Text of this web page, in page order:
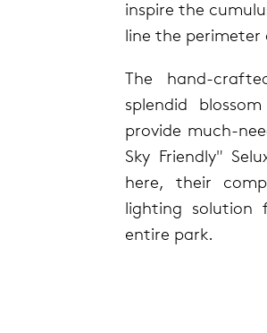
inspire the
line the perimeter
The hand-
splendid
provide much-
Sky Friendly"
here, their
lighting solution
entire park.